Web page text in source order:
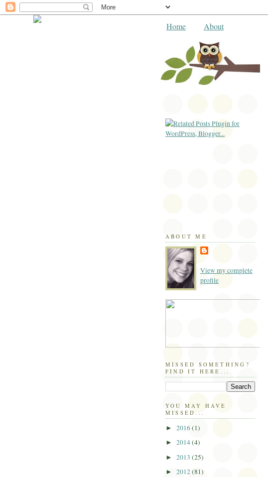
Home About
ABOUT ME
View my complete
profile
MISSED SOMETHING?
FIND IT HERE...
YOU MAY HAVE
MISSED...
► 2016(1)
► 2014(4)
► 2013 (25)
► 2012(81)